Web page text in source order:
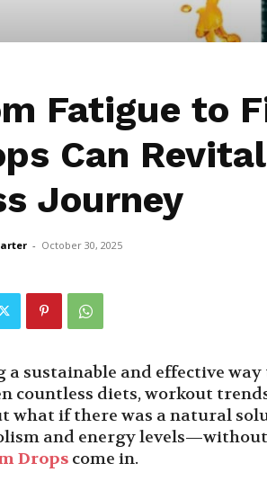
Fatigue to
Can
Journey
- October 30, 2025
a sustainable and effective
countless diets, workout
what if there was a natural
and energy
Drops come in.